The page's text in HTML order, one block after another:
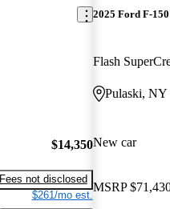
$14,350
Fees not disclosed
$261/mo est.
2025 Ford F-
Flash
Pulaski, NY
New car
MSRP